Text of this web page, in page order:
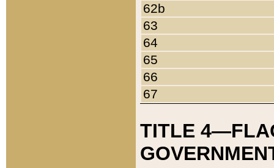
62b
63
64
65
66
67
TITLE